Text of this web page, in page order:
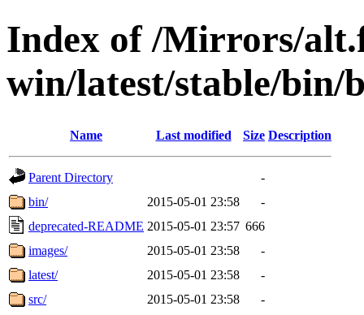
Index of /Mirrors/
win/latest/stable/bin/
Name Last modified Size Description
Parent Directory
-
bin/
2015-05-01 23:58
-
deprecated-README 2015-05-01 23:57 666
images/
2015-05-01 23:58
-
latest/
2015-05-01 23:58
-
src/
2015-05-01 23:58
-